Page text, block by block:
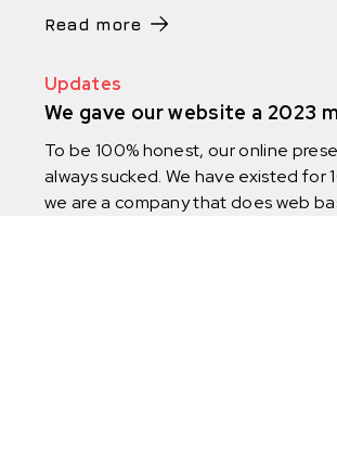
like we are not moving fast as we
reality is if I look back on the years
Read more
Updates
We gave our website a 2023
To be 100% honest, our online
always sucked. We have existed for
we are a company that does web